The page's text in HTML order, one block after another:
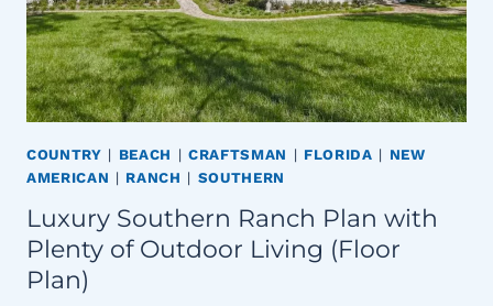
COUNTRY | BEACH | CRAFTSMAN | FLORIDA | NEW
AMERICAN | RANCH | SOUTHERN
Luxury Southern Ranch Plan with
Plenty of Outdoor Living (Floor
Plan)